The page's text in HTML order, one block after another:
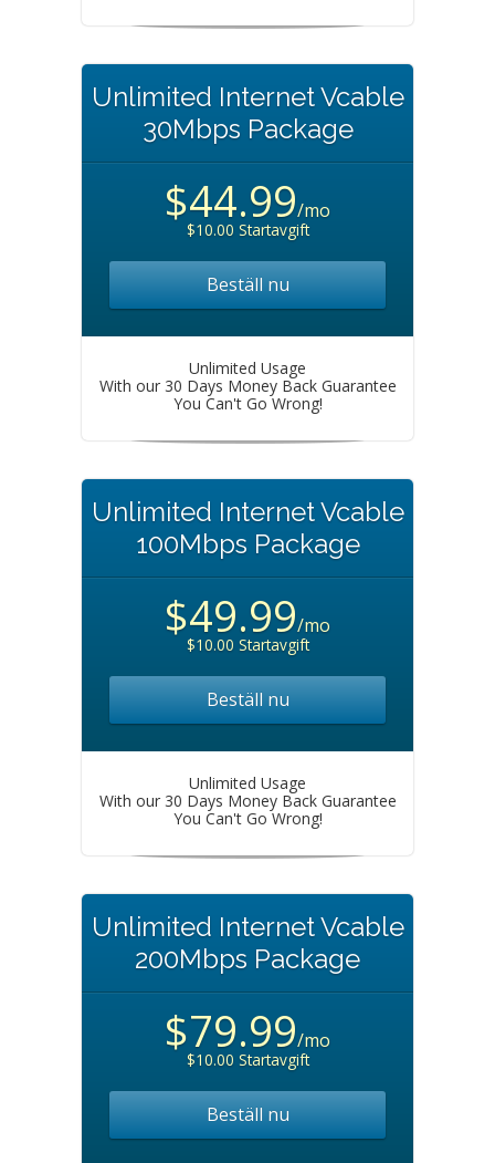
Unlimited Internet Vcable
30Mbps Package
$44.99/mo
$10.00 Startavgift
Beställ nu
Unlimited Usage
With our 30 Days Money Back Guarantee
You Can't Go Wrong!
Unlimited Internet Vcable
100Mbps Package
$49.99/mo
$10.00 Startavgift
Beställ nu
Unlimited Usage
With our 30 Days Money Back Guarantee
You Can't Go Wrong!
Unlimited Internet Vcable
200Mbps Package
$79.99/mo
$10.00 Startavgift
Beställ nu